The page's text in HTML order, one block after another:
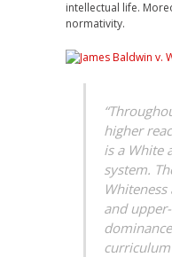
intellectual life.
normativity.
higher
is a White
system.
and